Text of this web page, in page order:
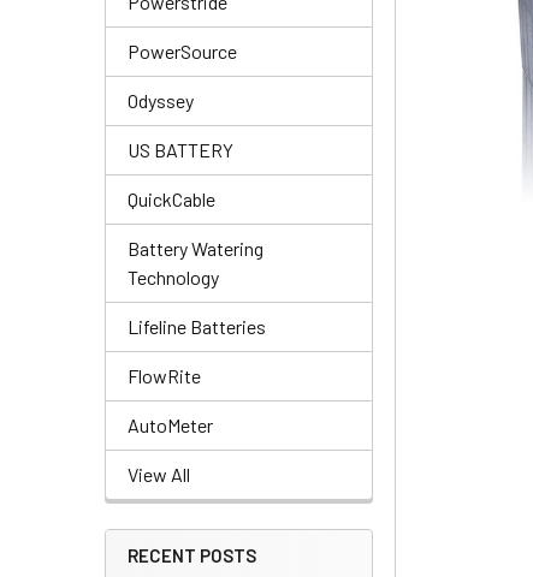
PowerSource
Odyssey
US BATTERY
QuickCable
Battery Watering
Technology
Lifeline Batteries
FlowRite
AutoMeter
View All
RECENT POSTS